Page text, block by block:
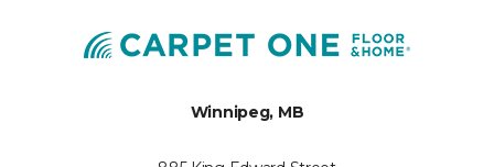
Winnipeg, MB